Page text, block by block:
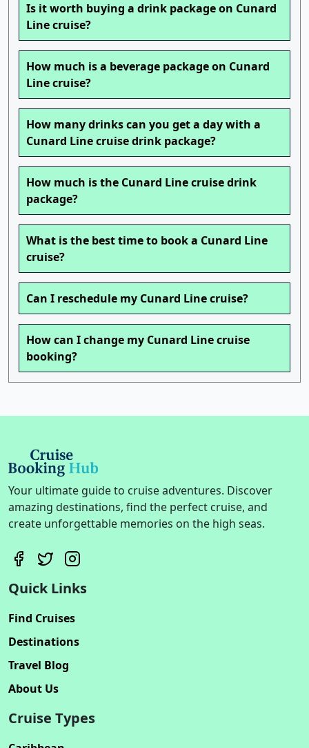
Is it worth buying a drink package on Cunard
Line cruise?
How much is a beverage package on Cunard
Line cruise?
How many drinks can you get a day with a
Cunard Line cruise drink package?
How much is the Cunard Line cruise drink
package?
What is the best time to book a Cunard Line
cruise?
Can I reschedule my Cunard Line cruise?
How can I change my Cunard Line cruise
booking?
Your ultimate guide to cruise adventures. Discover
amazing destinations, find the perfect cruise, and
create unforgettable memories on the high seas.
Quick Links
Find Cruises
Destinations
Travel Blog
About Us
Cruise Types